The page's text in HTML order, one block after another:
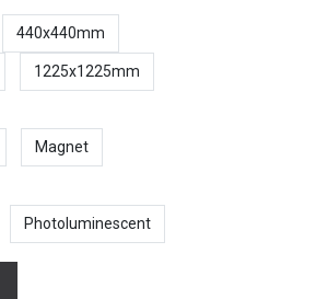
440x440mm
1225x1225mm
Magnet
Photoluminescent